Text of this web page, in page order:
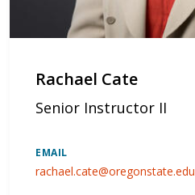
Rachael Cate
Senior Instructor II
EMAIL
rachael.cate@oregonstate.edu